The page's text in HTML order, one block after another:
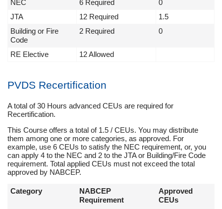
NEC
6 Required
0
JTA
12 Required
1.5
Building or Fire
Code
2 Required 0
RE Elective 12 Allowed
PVDS Recertification
A total of 30 Hours advanced CEUs are required for
Recertification.
This Course offers a total of 1.5 / CEUs. You may distribute
them among one or more categories, as approved. For
example, use 6 CEUs to satisfy the NEC requirement, or, you
can apply 4 to the NEC and 2 to the JTA or Building/Fire Code
requirement. Total applied CEUs must not exceed the total
approved by NABCEP.
Category
NABCEP
Requirement
Approved
CEUs